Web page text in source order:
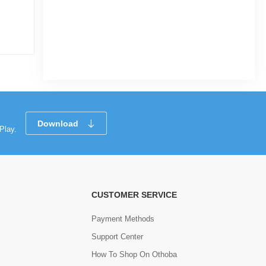
Download
CUSTOMER SERVICE
Payment Methods
Support Center
How To Shop On Othoba